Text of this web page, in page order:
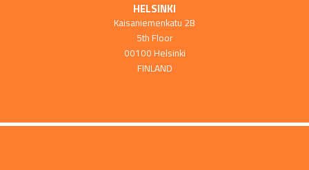
HELSINKI
Kaisaniemenkatu 2B
5th Floor
00100 Helsinki
FINLAND